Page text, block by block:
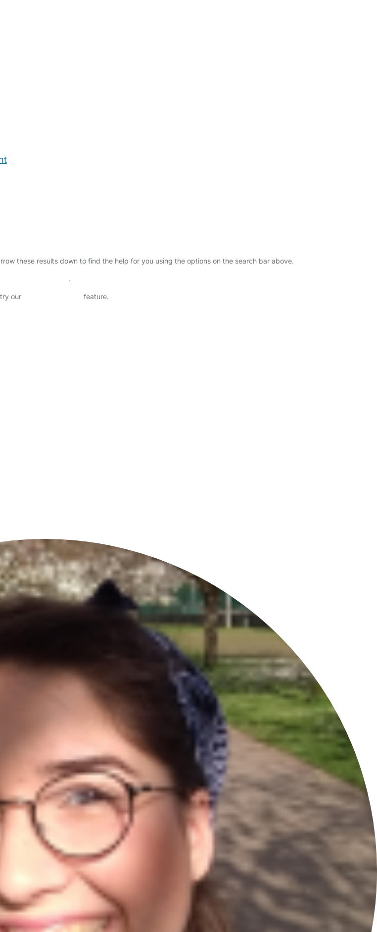
these results down to find the help for you using the options on the search bar above.
.
our feature.